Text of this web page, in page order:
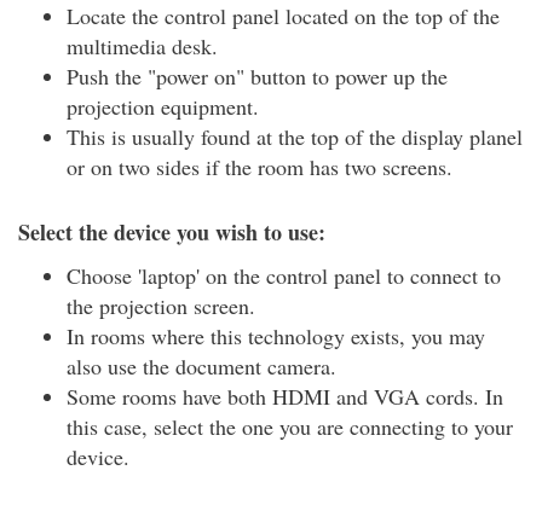
Locate the control panel located on the top of the
multimedia desk.
Push the "power on" button to power up the
projection equipment.
This is usually found at the top of the display planel
or on two sides if the room has two screens.
Select the device you wish to use:
Choose 'laptop' on the control panel to connect to
the projection screen.
In rooms where this technology exists, you may
also use the document camera.
Some rooms have both HDMI and VGA cords. In
this case, select the one you are connecting to your
device.